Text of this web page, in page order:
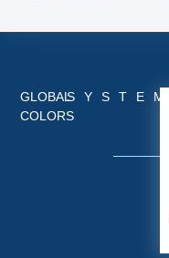
GLOBAL
COLORS
SYSTEM